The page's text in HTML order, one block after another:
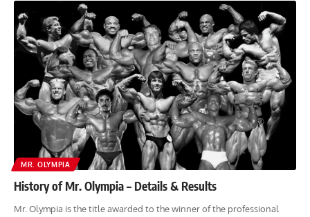
MR. OLYMPIA
History of Mr. Olympia – Details & Results
Mr. Olympia is the title awarded to the winner of the professional